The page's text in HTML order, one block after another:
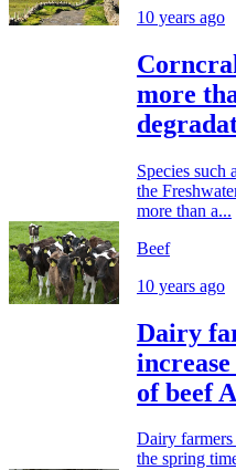
10 years ago
more
Species such
the
more than a...
Beef
10 years ago
Dairy
of beef
Dairy
the spring